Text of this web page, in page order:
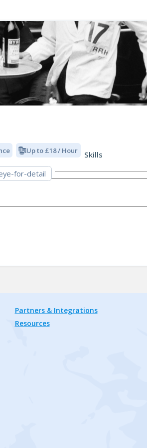
Up to £18 / Hour
Skills
for-detail
Partners & Integrations
Resources